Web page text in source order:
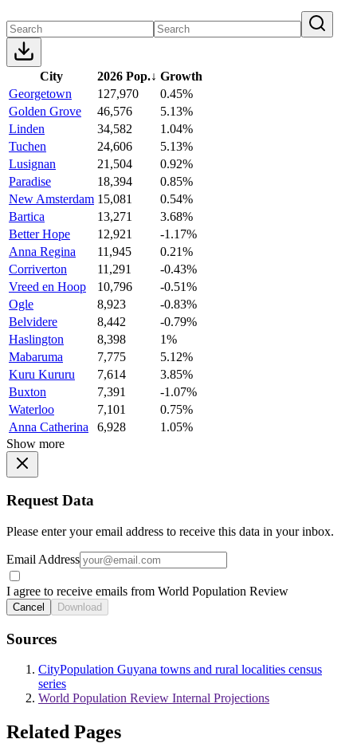
City 2026 Pop.↓ Growth
Georgetown
127,970
0.45%
Golden Grove
46,576
5.13%
Linden
34,582
1.04%
Tuchen
24,606
5.13%
Lusignan
21,504
0.92%
Paradise
18,394
0.85%
New Amsterdam 15,081
0.54%
Bartica
13,271
3.68%
Better Hope
12,921
-1.17%
Anna Regina
11,945
0.21%
Corriverton
11,291
-0.43%
Vreed en Hoop
10,796
-0.51%
Ogle
8,923
-0.83%
Belvidere
8,442
-0.79%
Haslington
8,398
1%
Mabaruma
7,775
5.12%
Kuru Kururu
7,614
3.85%
Buxton
7,391
-1.07%
Waterloo
7,101
0.75%
Anna Catherina
6,928
1.05%
Show more
Request Data
Please enter your email address to receive this data in your inbox.
Email Address
I agree to receive emails from World Population Review
Cancel Download
Sources
CityPopulation Guyana towns and rural localities census
series
World Population Review Internal Projections
Related Pages